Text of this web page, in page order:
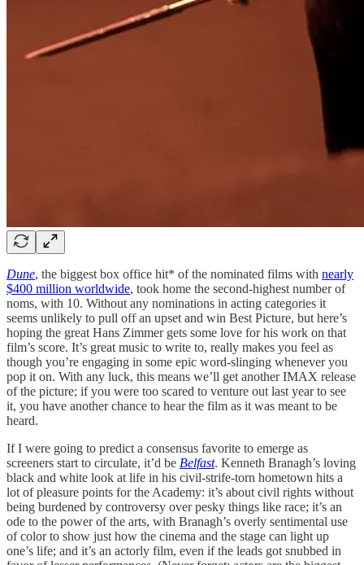
Dune, the biggest box office hit* of the nominated films with nearly
$400 million worldwide, took home the second-highest number of
noms, with 10. Without any nominations in acting categories it
seems unlikely to pull off an upset and win Best Picture, but here’s
hoping the great Hans Zimmer gets some love for his work on that
film’s score. It’s great music to write to, really makes you feel as
though you’re engaging in some epic word-slinging whenever you
pop it on. With any luck, this means we’ll get another IMAX release
of the picture; if you were too scared to venture out last year to see
it, you have another chance to hear the film as it was meant to be
heard.
If I were going to predict a consensus favorite to emerge as
screeners start to circulate, it’d be Belfast. Kenneth Branagh’s loving
black and white look at life in his civil-strife-torn hometown hits a
lot of pleasure points for the Academy: it’s about civil rights without
being burdened by controversy over pesky things like race; it’s an
ode to the power of the arts, with Branagh’s overly sentimental use
of color to show just how the cinema and the stage can light up
one’s life; and it’s an actorly film, even if the leads got snubbed in